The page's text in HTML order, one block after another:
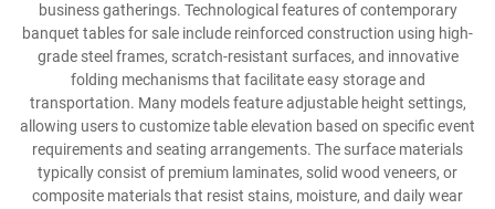
business gatherings. Technological features of contemporary
banquet tables for sale include reinforced construction using high-
grade steel frames, scratch-resistant surfaces, and innovative
folding mechanisms that facilitate easy storage and
transportation. Many models feature adjustable height settings,
allowing users to customize table elevation based on specific event
requirements and seating arrangements. The surface materials
typically consist of premium laminates, solid wood veneers, or
composite materials that resist stains, moisture, and daily wear